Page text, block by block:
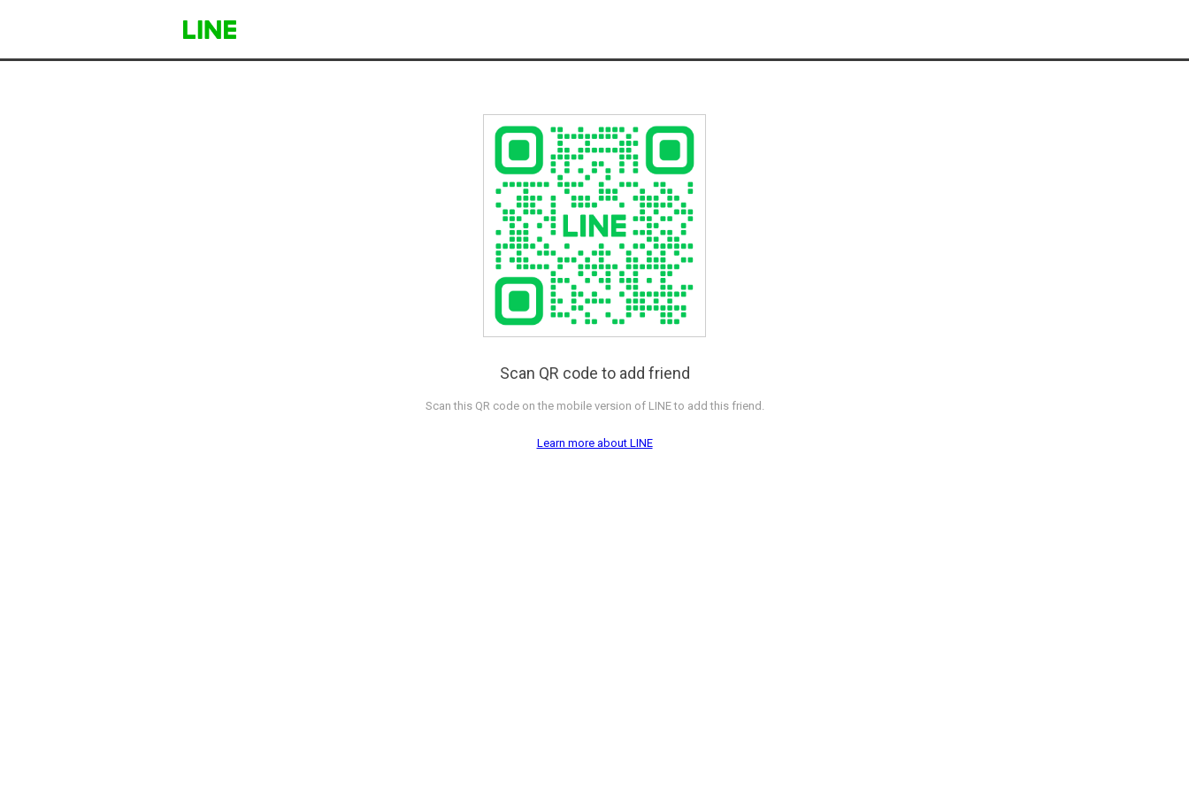
Scan QR code to add friend
Scan this QR code on the mobile version of LINE to add this friend.
Learn more about LINE